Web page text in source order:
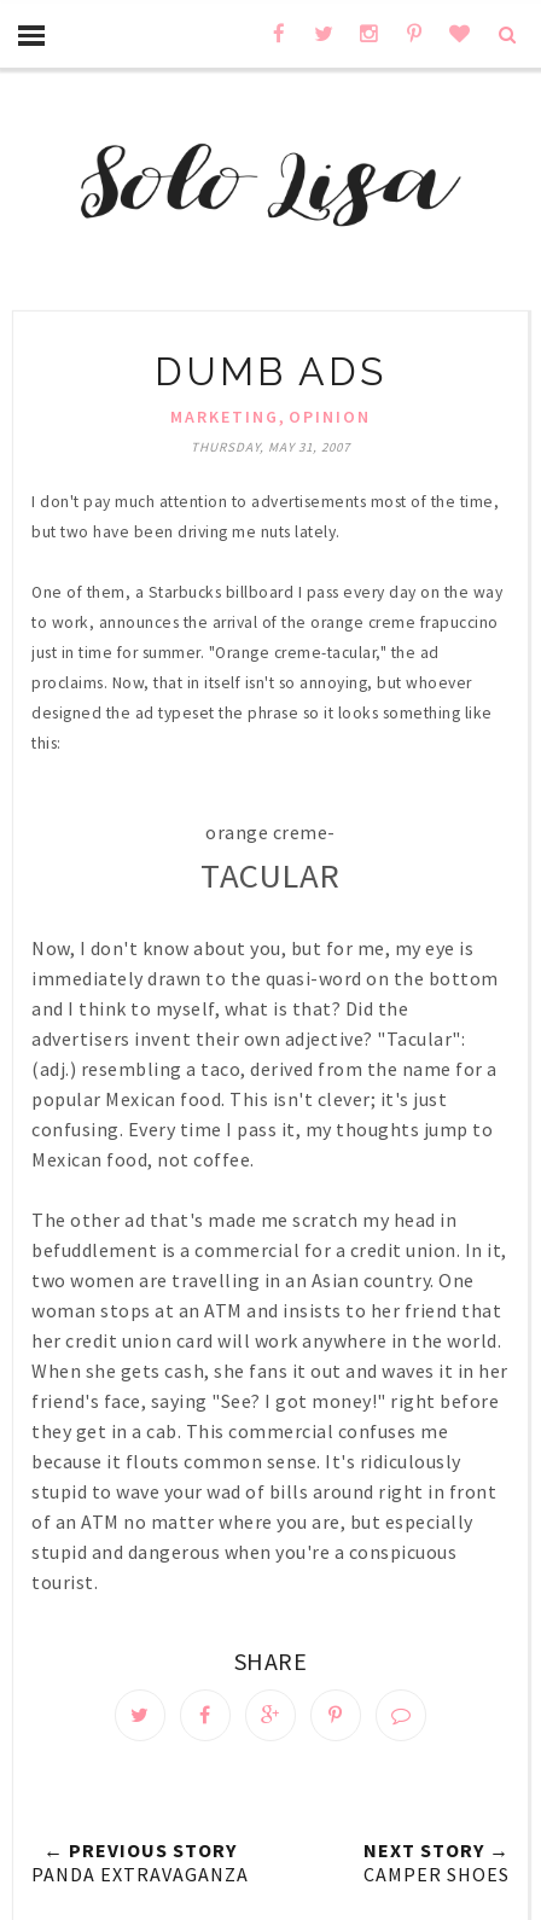
DUMB ADS
MARKETING, OPINION
THURSDAY, MAY 31, 2007
I don't pay much attention to advertisements most of the time,
but two have been driving me nuts lately.
One of them, a Starbucks billboard I pass every day on the way
to work, announces the arrival of the orange creme frapuccino
just in time for summer. "Orange creme-tacular," the ad
proclaims. Now, that in itself isn't so annoying, but whoever
designed the ad typeset the phrase so it looks something like
this:
orange creme-
TACULAR
Now, I don't know about you, but for me, my eye is
immediately drawn to the quasi-word on the bottom
and I think to myself, what is that? Did the
advertisers invent their own adjective? "Tacular":
(adj.) resembling a taco, derived from the name for a
popular Mexican food. This isn't clever; it's just
confusing. Every time I pass it, my thoughts jump to
Mexican food, not coffee.
The other ad that's made me scratch my head in
befuddlement is a commercial for a credit union. In it,
two women are travelling in an Asian country. One
woman stops at an ATM and insists to her friend that
her credit union card will work anywhere in the world.
When she gets cash, she fans it out and waves it in her
friend's face, saying "See? I got money!" right before
they get in a cab. This commercial confuses me
because it flouts common sense. It's ridiculously
stupid to wave your wad of bills around right in front
of an ATM no matter where you are, but especially
stupid and dangerous when you're a conspicuous
tourist.
SHARE
← PREVIOUS STORY
PANDA EXTRAVAGANZA
NEXT STORY →
CAMPER SHOES